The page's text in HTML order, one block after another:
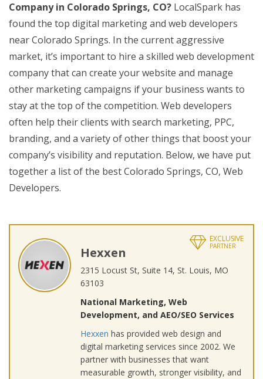
Company in Colorado Springs, CO? LocalSpark has
found the top digital marketing and web developers
near Colorado Springs. In the current aggressive
market, it’s important to hire a skilled web development
company that can create your website and manage
other marketing campaigns if your business wants to
stay at the top of the competition. Web developers
often help their clients with search marketing, PPC,
branding, and a variety of other things that boost your
company’s visibility and reputation. Below, we have put
together a list of the best Colorado Springs, CO, Web
Developers.
EXCLUSIVE
PARTNER
Hexxen
2315 Locust St, Suite 14, St. Louis, MO
63103
National Marketing, Web
Development, and AEO/SEO Services
Hexxen has provided web design and
digital marketing services since 2002. We
partner with businesses that want
measurable growth, stronger visibility, and